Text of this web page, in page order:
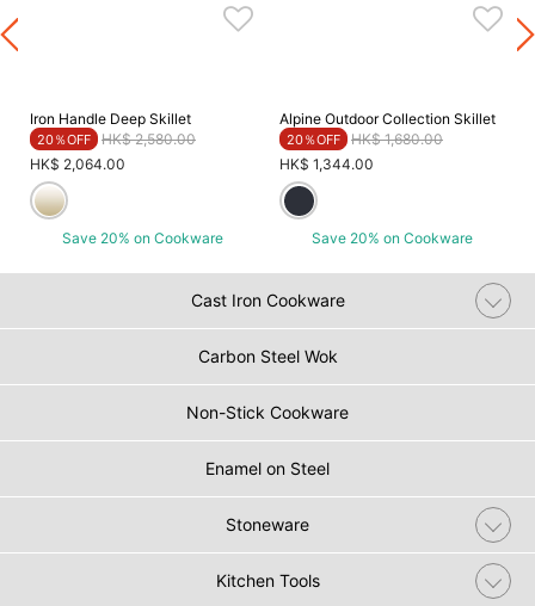
Iron Handle Deep Skillet
20％OFF Price reduced from
HK$ 2,580.00to
HK$ 2,064.00
Save 20% on Cookware
Alpine Outdoor Collection Skillet
20％OFF Price reduced from
HK$ 1,680.00to
HK$ 1,344.00
Save 20% on Cookware
Cast Iron Cookware
Carbon Steel Wok
Non-Stick Cookware
Enamel on Steel
Stoneware
Kitchen Tools